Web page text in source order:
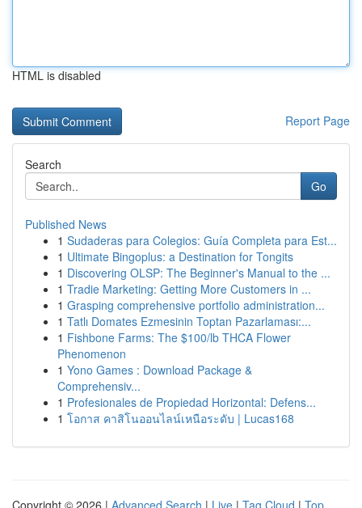
HTML is disabled
Report Page
Search
Go
Published News
1 Sudaderas para Colegios: Guía Completa para Est...
1 Ultimate Bingoplus: a Destination for Tongits
1 Discovering OLSP: The Beginner's Manual to the ...
1 Tradie Marketing: Getting More Customers in ...
1 Grasping comprehensive portfolio administration...
1 Tatlı Domates Ezmesinin Toptan Pazarlaması:...
1 Fishbone Farms: The $100/lb THCA Flower
Phenomenon
1 Yono Games : Download Package &
Comprehensiv...
1 Profesionales de Propiedad Horizontal: Defens...
1 โอกาส คาสิโนออนไลน์เหนือระดับ | Lucas168
Copyright © 2026 | Advanced Search | Live | Tag Cloud | Top